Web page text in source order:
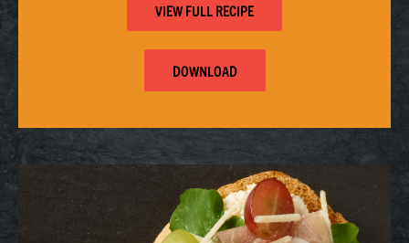
VIEW FULL RECIPE
DOWNLOAD